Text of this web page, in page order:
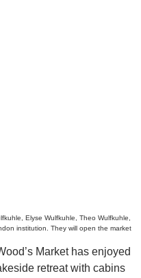
Elyse Wulfkuhle, Theo Wulfkuhle,
institution. They will open the market
Market has enjoyed
retreat with cabins